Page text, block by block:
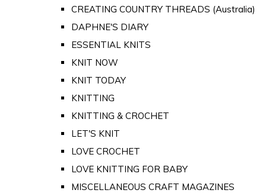
CREATING COUNTRY THREADS (Australia)
DAPHNE'S DIARY
ESSENTIAL KNITS
KNIT NOW
KNIT TODAY
KNITTING
KNITTING & CROCHET
LET'S KNIT
LOVE CROCHET
LOVE KNITTING FOR BABY
MISCELLANEOUS CRAFT MAGAZINES